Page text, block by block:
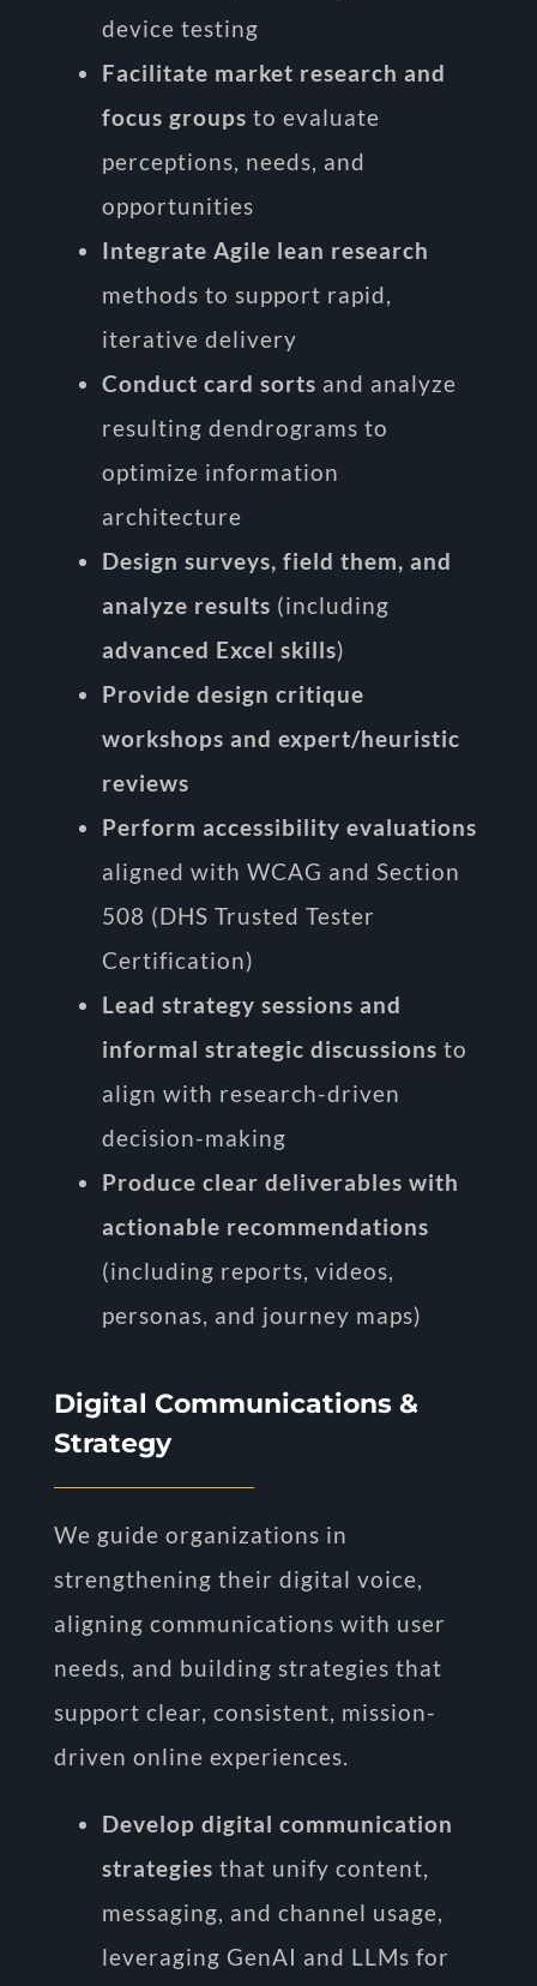
device testing
Facilitate market research and
focus groups to evaluate
perceptions, needs, and
opportunities
Integrate Agile lean research
methods to support rapid,
iterative delivery
Conduct card sorts and analyze
resulting dendrograms to
optimize information
architecture
Design surveys, field them, and
analyze results (including
advanced Excel skills)
Provide design critique
workshops and expert/heuristic
reviews
Perform accessibility evaluations
aligned with WCAG and Section
508 (DHS Trusted Tester
Certification)
Lead strategy sessions and
informal strategic discussions to
align with research-driven
decision-making
Produce clear deliverables with
actionable recommendations
(including reports, videos,
personas, and journey maps)
Digital Communications &
Strategy
We guide organizations in
strengthening their digital voice,
aligning communications with user
needs, and building strategies that
support clear, consistent, mission-
driven online experiences.
Develop digital communication
strategies that unify content,
messaging, and channel usage,
leveraging GenAI and LLMs for